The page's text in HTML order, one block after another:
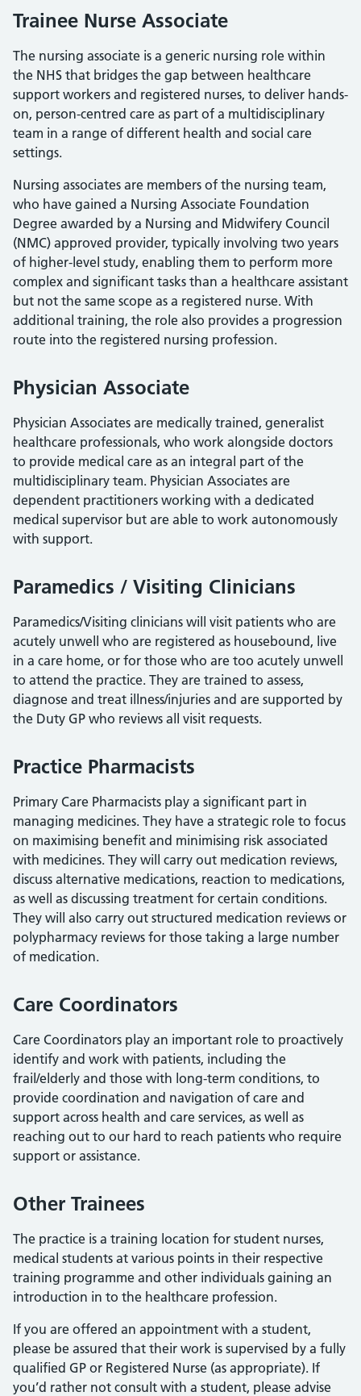
Trainee Nurse Associate
The nursing associate is a generic nursing role within
the NHS that bridges the gap between healthcare
support workers and registered nurses, to deliver hands-
on, person-centred care as part of a multidisciplinary
team in a range of different health and social care
settings.
Nursing associates are members of the nursing team,
who have gained a Nursing Associate Foundation
Degree awarded by a Nursing and Midwifery Council
(NMC) approved provider, typically involving two years
of higher-level study, enabling them to perform more
complex and significant tasks than a healthcare assistant
but not the same scope as a registered nurse. With
additional training, the role also provides a progression
route into the registered nursing profession.
Physician Associate
Physician Associates are medically trained, generalist
healthcare professionals, who work alongside doctors
to provide medical care as an integral part of the
multidisciplinary team. Physician Associates are
dependent practitioners working with a dedicated
medical supervisor but are able to work autonomously
with support.
Paramedics / Visiting Clinicians
Paramedics/Visiting clinicians will visit patients who are
acutely unwell who are registered as housebound, live
in a care home, or for those who are too acutely unwell
to attend the practice. They are trained to assess,
diagnose and treat illness/injuries and are supported by
the Duty GP who reviews all visit requests.
Practice Pharmacists
Primary Care Pharmacists play a significant part in
managing medicines. They have a strategic role to focus
on maximising benefit and minimising risk associated
with medicines. They will carry out medication reviews,
discuss alternative medications, reaction to medications,
as well as discussing treatment for certain conditions.
They will also carry out structured medication reviews or
polypharmacy reviews for those taking a large number
of medication.
Care Coordinators
Care Coordinators play an important role to proactively
identify and work with patients, including the
frail/elderly and those with long-term conditions, to
provide coordination and navigation of care and
support across health and care services, as well as
reaching out to our hard to reach patients who require
support or assistance.
Other Trainees
The practice is a training location for student nurses,
medical students at various points in their respective
training programme and other individuals gaining an
introduction in to the healthcare profession.
If you are offered an appointment with a student,
please be assured that their work is supervised by a fully
qualified GP or Registered Nurse (as appropriate). If
you’d rather not consult with a student, please advise